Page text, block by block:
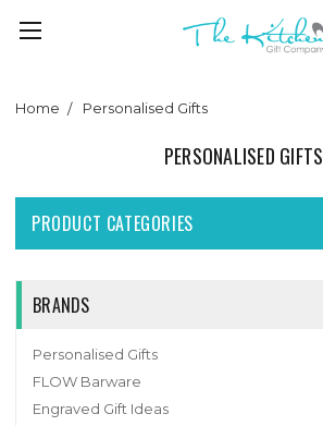
Home Personalised Gifts
PERSONALISED GIFTS
PRODUCT CATEGORIES
BRANDS
Personalised Gifts
FLOW Barware
Engraved Gift Ideas